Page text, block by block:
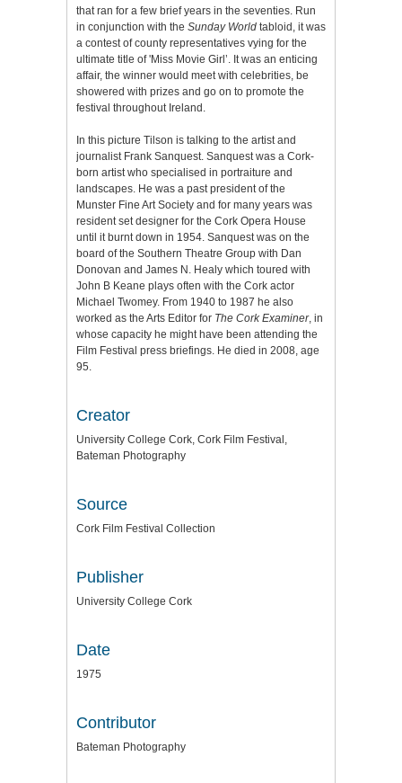
that ran for a few brief years in the seventies. Run
in conjunction with the Sunday World tabloid, it was
a contest of county representatives vying for the
ultimate title of 'Miss Movie Girl’. It was an enticing
affair, the winner would meet with celebrities, be
showered with prizes and go on to promote the
festival throughout Ireland.
In this picture Tilson is talking to the artist and
journalist Frank Sanquest. Sanquest was a Cork-
born artist who specialised in portraiture and
landscapes. He was a past president of the
Munster Fine Art Society and for many years was
resident set designer for the Cork Opera House
until it burnt down in 1954. Sanquest was on the
board of the Southern Theatre Group with Dan
Donovan and James N. Healy which toured with
John B Keane plays often with the Cork actor
Michael Twomey. From 1940 to 1987 he also
worked as the Arts Editor for The Cork Examiner, in
whose capacity he might have been attending the
Film Festival press briefings. He died in 2008, age
95.
Creator
University College Cork, Cork Film Festival,
Bateman Photography
Source
Cork Film Festival Collection
Publisher
University College Cork
Date
1975
Contributor
Bateman Photography